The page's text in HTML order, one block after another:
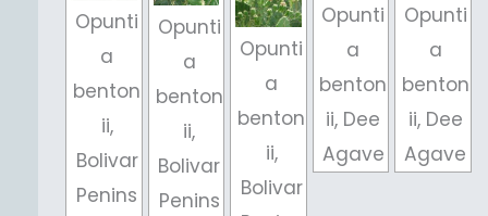
Opunti
a
benton
ii,
Bolivar
Penins
Opunti
a
benton
ii,
Bolivar
Penins
Opunti
a
benton
ii,
Bolivar
Opunti
a
benton
ii, Dee
Agave
Opunti
a
benton
ii, Dee
Agave